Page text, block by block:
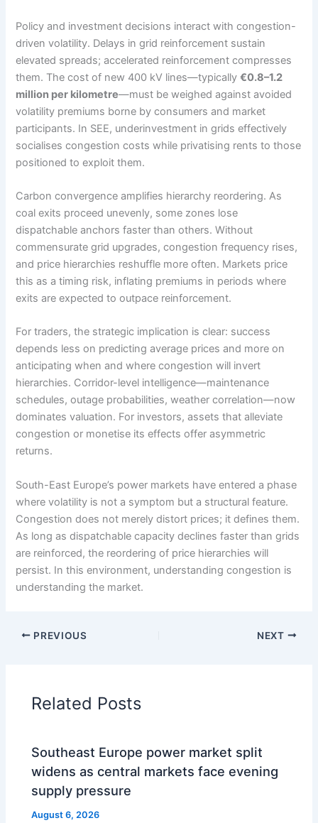
Policy and investment decisions interact with congestion-
driven volatility. Delays in grid reinforcement sustain
elevated spreads; accelerated reinforcement compresses
them. The cost of new 400 kV lines—typically€0.8–1.2
million per kilometre—must be weighed against avoided
volatility premiums borne by consumers and market
participants. In SEE, underinvestment in grids effectively
socialises congestion costs while privatising rents to those
positioned to exploit them.
Carbon convergence amplifies hierarchy reordering. As
coal exits proceed unevenly, some zones lose
dispatchable anchors faster than others. Without
commensurate grid upgrades, congestion frequency rises,
and price hierarchies reshuffle more often. Markets price
this as a timing risk, inflating premiums in periods where
exits are expected to outpace reinforcement.
For traders, the strategic implication is clear: success
depends less on predicting average prices and more on
anticipating when and where congestion will invert
hierarchies. Corridor-level intelligence—maintenance
schedules, outage probabilities, weather correlation—now
dominates valuation. For investors, assets that alleviate
congestion or monetise its effects offer asymmetric
returns.
South-East Europe’s power markets have entered a phase
where volatility is not a symptom but a structural feature.
Congestion does not merely distort prices; it defines them.
As long as dispatchable capacity declines faster than grids
are reinforced, the reordering of price hierarchies will
persist. In this environment, understanding congestion is
understanding the market.
PREVIOUS NEXT
Related Posts
Southeast Europe power market split
widens as central markets face evening
supply pressure
August 6, 2026